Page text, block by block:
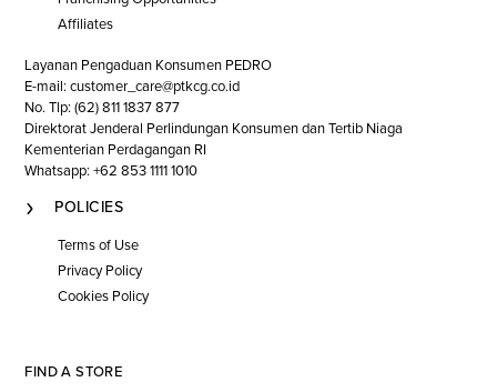
Affiliates
Layanan Pengaduan Konsumen PEDRO
E-mail: customer_care@ptkcg.co.id
No. Tlp: (62) 811 1837 877
Direktorat Jenderal Perlindungan Konsumen dan Tertib Niaga
Kementerian Perdagangan RI
Whatsapp: +62 853 1111 1010
POLICIES
Terms of Use
Privacy Policy
Cookies Policy
FIND A STORE